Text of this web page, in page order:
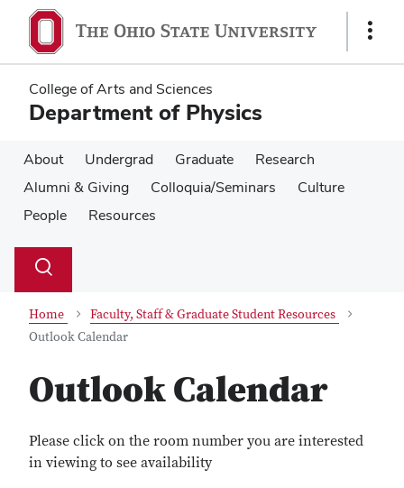
main
content
main
content
Show
College of Arts and Sciences
Department of Physics
About Undergrad Graduate
Research
Alumni & Giving
Colloquia/Seminars
Culture
People
Resources
Search
Toggle
Home
Faculty, Staff & Graduate Student Resources
Outlook Calendar
Outlook Calendar
Please click on the room number you are interested
in viewing to see availability